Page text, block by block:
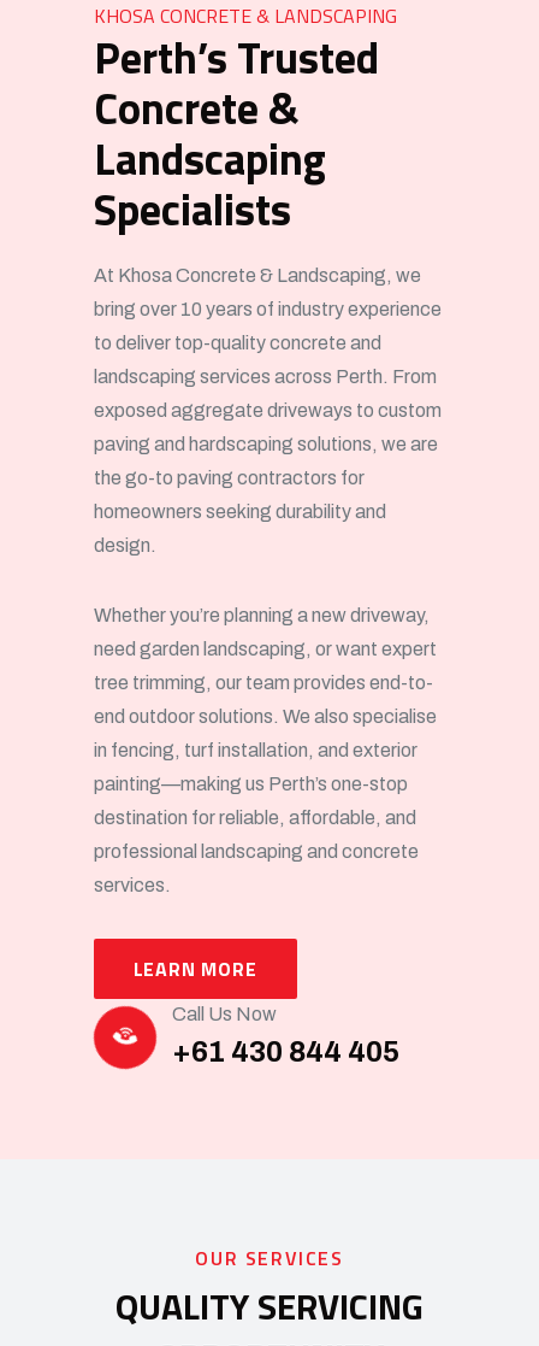
KHOSA CONCRETE & LANDSCAPING
Perth’s Trusted
Concrete &
Landscaping
Specialists
At Khosa Concrete & Landscaping, we
bring over 10 years of industry experience
to deliver top-quality concrete and
landscaping services across Perth. From
exposed aggregate driveways to custom
paving and hardscaping solutions, we are
the go-to paving contractors for
homeowners seeking durability and
design.
Whether you’re planning a new driveway,
need garden landscaping, or want expert
tree trimming, our team provides end-to-
end outdoor solutions. We also specialise
in fencing, turf installation, and exterior
painting—making us Perth’s one-stop
destination for reliable, affordable, and
professional landscaping and concrete
services.
LEARN MORE
Call Us Now
+61 430 844 405
OUR SERVICES
QUALITY SERVICING